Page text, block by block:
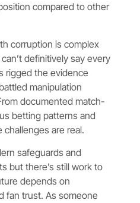
compared to other
corruption is complex
definitively say every
rigged the evidence
manipulation
documented match-
betting patterns and
are real.
safeguards and
but there’s still work to
depends on
fan trust. As someone